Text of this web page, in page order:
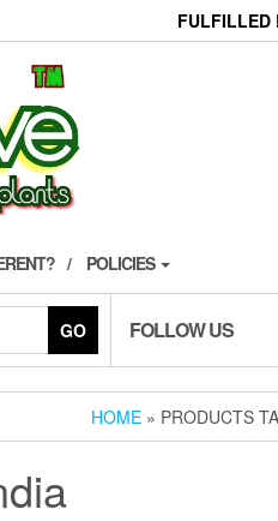
FULFILLED
POLICIES
GO FOLLOW US
HOME » PRODUCTS